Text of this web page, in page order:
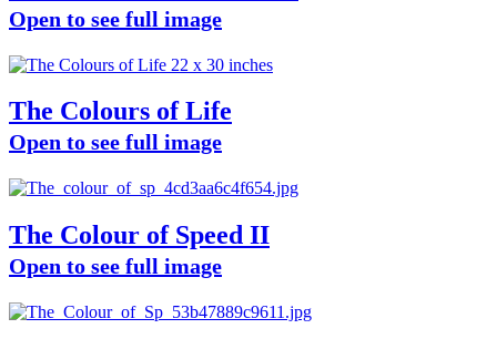
Open to see full image
The Colours of Life
Open to see full image
The Colour of Speed II
Open to see full image